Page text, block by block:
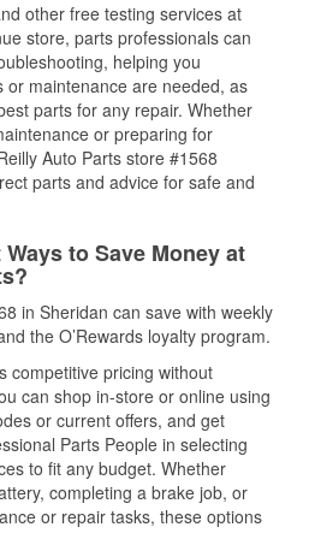
other free testing services at
store, parts professionals can
helping you
or maintenance are needed, as
parts for any repair. Whether
or preparing for
Auto Parts store #1568
parts and advice for safe and
to Save Money at
in Sheridan can save with weekly
the O’Rewards loyalty program.
competitive pricing without
can shop in-store or online using
or current offers, and get
Parts People in selecting
to fit any budget. Whether
completing a brake job, or
or repair tasks, these options